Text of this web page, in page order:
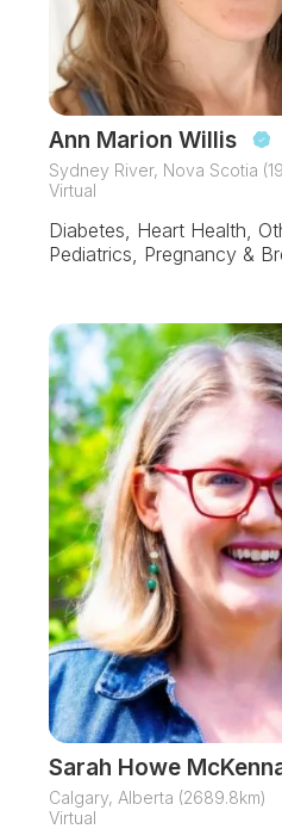
Ann Marion Willis
Sydney River, Nova Scotia
Virtual
Diabetes, Heart Health,
Pediatrics, Pregnancy &
Sarah Howe
Calgary, Alberta (2689.8km)
Virtual